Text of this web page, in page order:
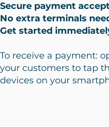
Secure payment
No extra terminals
Get started
To receive a payment:
your customers to tap
devices on your